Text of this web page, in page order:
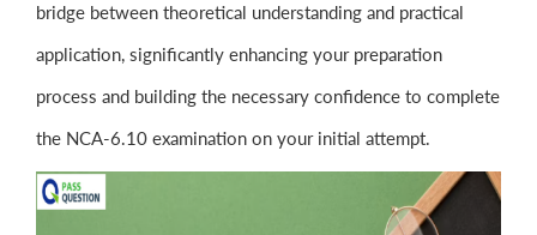
bridge between theoretical understanding and practical
application, significantly enhancing your preparation
process and building the necessary confidence to complete
the NCA-6.10 examination on your initial attempt.